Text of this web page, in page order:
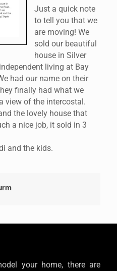
Just a quick note
to tell you that we
are moving! We
sold our beautiful
house in Silver
living at Bay
had our name on their
finally had what we
view of the intercostal.
the lovely house that
a nice job, it sold in 3
and the kids.
your home, there are